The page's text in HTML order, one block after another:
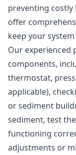
preventing costly
offer
keep your
Our experienced
components,
thermostat,
applicable),
or sediment
sediment, test
functioning
adjustments or